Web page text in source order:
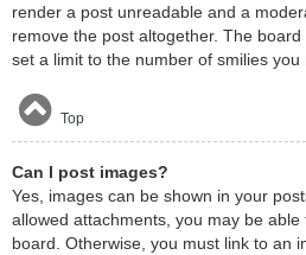
render a post unreadable and a
remove the post altogether. The
set a limit to the number of smilies you
Top
Can I post images?
Yes, images can be shown in your
allowed attachments, you may be
board. Otherwise, you must link to an